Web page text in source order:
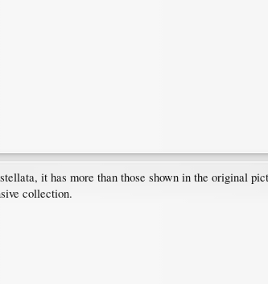
it has more than those shown in the original
collection.